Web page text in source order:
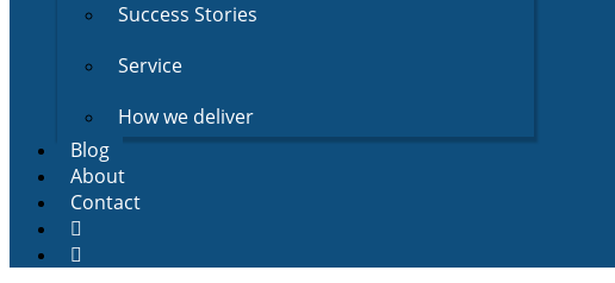
Success Stories
Service
How we deliver
Blog
About
Contact